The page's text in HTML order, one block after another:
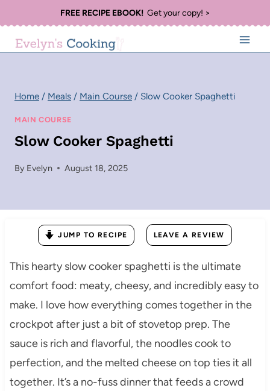
to
content
FREE RECIPE EBOOK!Get your copy! >
Home / Meals / Main Course / Slow Cooker Spaghetti
MAIN COURSE
Slow Cooker Spaghetti
By Evelyn August 18, 2025
JUMP TO RECIPE LEAVE A REVIEW
This hearty slow cooker spaghetti is the ultimate
comfort food: meaty, cheesy, and incredibly easy to
make. I love how everything comes together in the
crockpot after just a bit of stovetop prep. The
sauce is rich and flavorful, the noodles cook to
perfection, and the melted cheese on top ties it all
together. It’s a no-fuss dinner that feeds a crowd